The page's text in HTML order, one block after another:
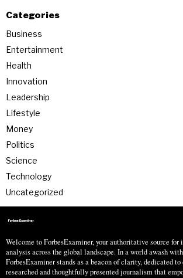
Categories
Business
Entertainment
Health
Innovation
Leadership
Lifestyle
Money
Politics
Science
Technology
Uncategorized
Welcome to ForbesExaminer, your authoritative source for
analysis across the global landscape. In a world awash
ForbesExaminer stands as a beacon of clarity, dedicated
researched and thoughtfully presented journalism that